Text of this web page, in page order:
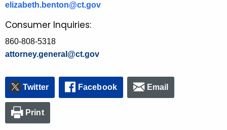
elizabeth.benton@ct.gov
Consumer Inquiries:
860-808-5318
attorney.general@ct.gov
Twitter Facebook Email
Print